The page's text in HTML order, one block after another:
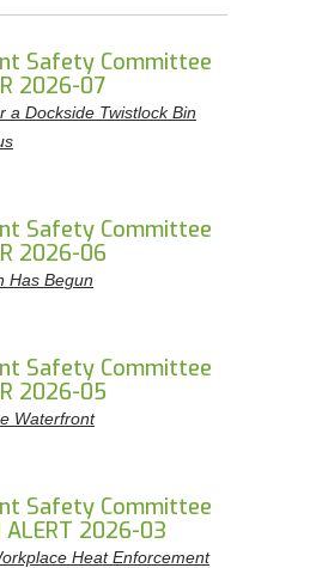
Safety Committee
2026-07
a Dockside Twistlock Bin
Safety Committee
2026-06
Has Begun
Safety Committee
2026-05
Waterfront
Safety Committee
ALERT 2026-03
Heat Enforcement